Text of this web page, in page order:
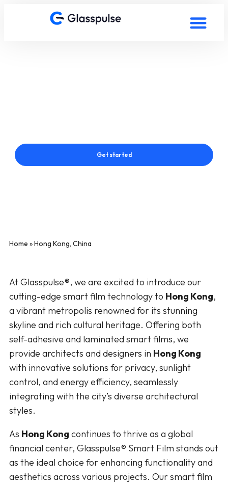
Get started
Home »Hong Kong, China
At Glasspulse®, we are excited to introduce our
cutting-edge smart film technology to Hong Kong,
a vibrant metropolis renowned for its stunning
skyline and rich cultural heritage. Offering both
self-adhesive and laminated smart films, we
provide architects and designers in Hong Kong
with innovative solutions for privacy, sunlight
control, and energy efficiency, seamlessly
integrating with the city’s diverse architectural
styles.
As Hong Kong continues to thrive as a global
financial center, Glasspulse® Smart Film stands out
as the ideal choice for enhancing functionality and
aesthetics across various projects. Our smart film